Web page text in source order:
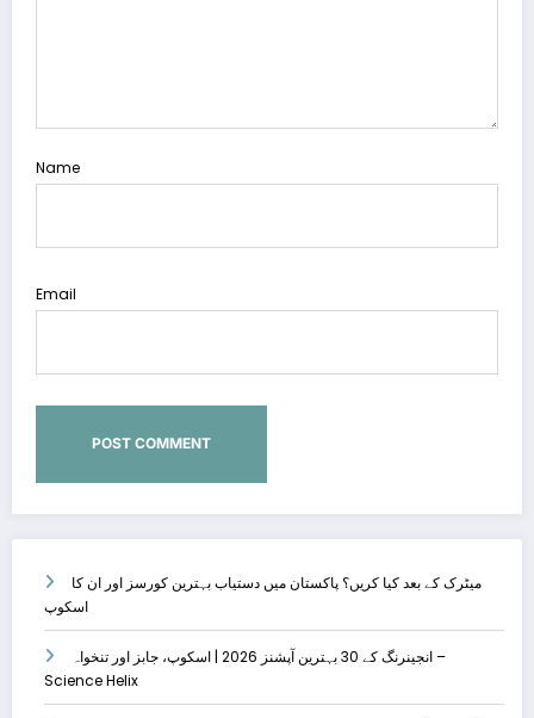
میٹرک کے بعد کیا کریں؟ پاکستان میں دستیاب بہترین کورسز اور ان کا
اسکوپ
انجینرنگ کے 30 بہترین آپشنز 2026 | اسکوپ، جابز اور تنخواہ –
Science Helix
Name
Email